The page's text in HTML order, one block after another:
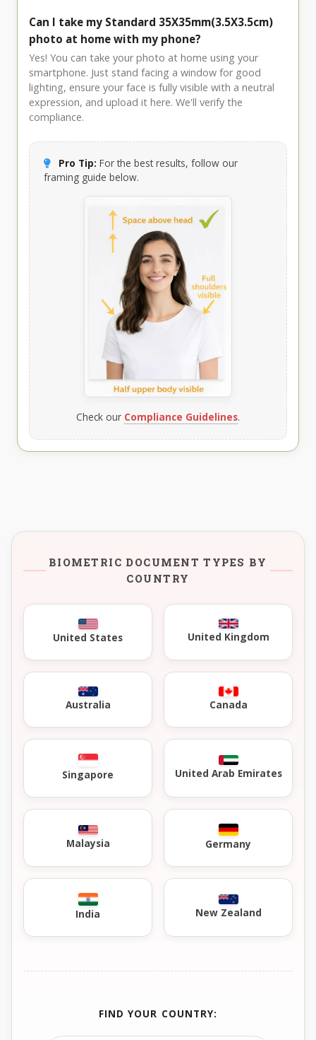
Can I take my Standard 35X35mm(3.5X3.5cm)
photo at home with my phone?
Yes! You can take your photo at home using your
smartphone. Just stand facing a window for good
lighting, ensure your face is fully visible with a neutral
expression, and upload it here. We'll verify the
compliance.
Pro Tip: For the best results, follow our
framing guide below.
Check our Compliance Guidelines.
BIOMETRIC DOCUMENT TYPES BY
COUNTRY
United States United Kingdom
Australia Canada
Singapore United Arab Emirates
Malaysia Germany
India New Zealand
FIND YOUR COUNTRY: